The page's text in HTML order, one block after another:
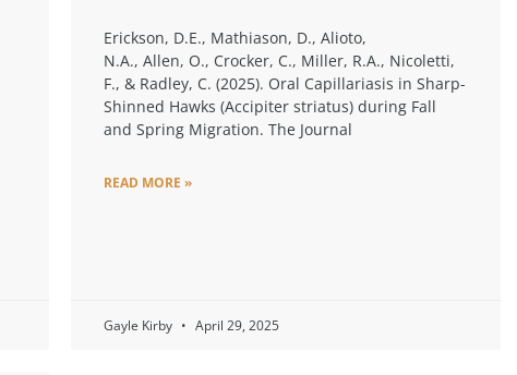
Erickson, D.E., Mathiason, D., Alioto,
N.A., Allen, O., Crocker, C., Miller, R.A., Nicoletti,
F., & Radley, C. (2025). Oral Capillariasis in Sharp-
Shinned Hawks (Accipiter striatus) during Fall
and Spring Migration. The Journal
READ MORE »
Gayle Kirby April 29, 2025